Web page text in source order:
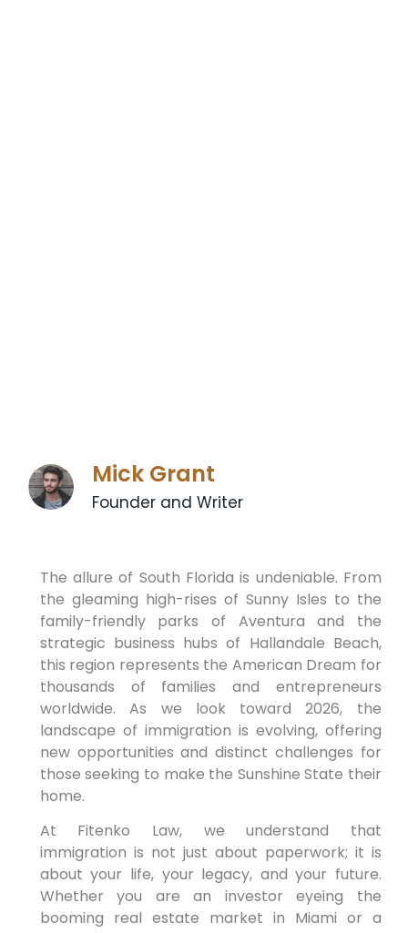
Mick Grant
Founder and Writer
The allure of South Florida is undeniable. From
the gleaming high-rises of Sunny Isles to the
family-friendly parks of Aventura and the
strategic business hubs of Hallandale Beach,
this region represents the American Dream for
thousands of families and entrepreneurs
worldwide. As we look toward 2026, the
landscape of immigration is evolving, offering
new opportunities and distinct challenges for
those seeking to make the Sunshine State their
home.
At Fitenko Law, we understand that
immigration is not just about paperwork; it is
about your life, your legacy, and your future.
Whether you are an investor eyeing the
booming real estate market in Miami or a